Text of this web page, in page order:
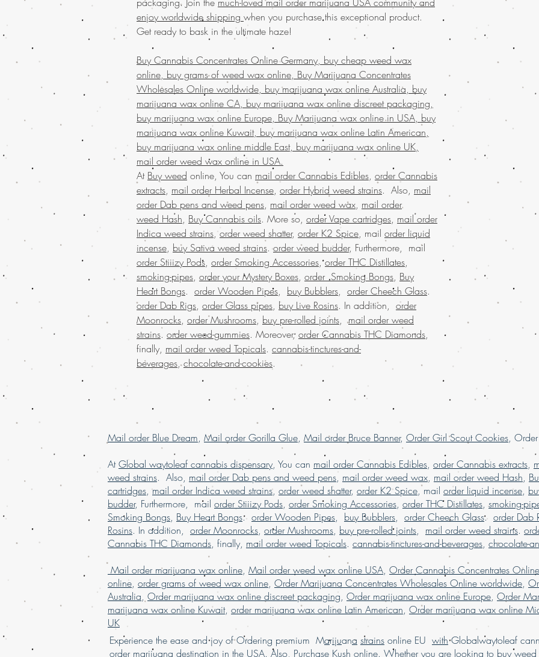
enjoy worldwide shipping when you purchase this exceptional product.
Get ready to bask in the ultimate haze!
Buy Cannabis Concentrates Online Germany, buy cheap weed wax
online, buy grams of weed wax online, Buy Marijuana Concentrates
Wholesales Online worldwide, buy marijuana wax online Australia, buy
marijuana wax online CA, buy marijuana wax online discreet packaging,
buy marijuana wax online Europe, Buy Marijuana wax online in USA, buy
marijuana wax online Kuwait, buy marijuana wax online Latin American,
buy marijuana wax online middle East, buy marijuana wax online UK,
mail order weed wax online in USA.
At Buy weed online, You can mail order Cannabis Edibles, order Cannabis
extracts, mail order Herbal Incense, order Hybrid weed strains. Also, mail
order Dab pens and weed pens, mail order weed wax, mail order
weed Hash, Buy Cannabis oils. More so, order Vape cartridges, mail order
Indica weed strains,order weed shatter, order K2 Spice, mail order liquid
incense, buy Sativa weed strains.order weed budder, Furthermore, mail
order Stiiizy Pods, order Smoking Accessories,order THC Distillates,
smoking-pipes, order your Mystery Boxes, order Smoking Bongs, Buy
Heart Bongs. order Wooden Pipes, buy Bubblers, order Cheech Glass.
order Dab Rigs, order Glass pipes, buy Live Rosins. In addition, order
Moonrocks, order Mushrooms, buy pre-rolled joints,mail order weed
strains. order weed-gummies. Moreover,order Cannabis THC Diamonds,
finally, mail order weed Topicals. cannabis-tinctures-and-
beverages,chocolate-and-cookies.
customers who trust
needs!
cannabis needs.
Buy Marijuana
FROM BIZARRO
buy cheap weed
MAN FROM
mail order weed
wax online usa,
wax online USA,
marijuana wax
online Kuwait,
packaging, legit
states,online
states, weed
marijuana
online cannabis
states
marijuana stores,
shipping, buy
edibles online
USA, Buy weed
malaysia, buy
worldwide
online dispensary
shipping in USA,
order weed
worldwide
online dispensary
shipping
Order kush online
order Marijuana
USA.
Mail order Blue Dream, Mail order Gorilla Glue, Mail order Bruce Banner, Order Girl Scout Cookies, Order
AtGlobal waytoleaf cannabis dispensary, You can mail order Cannabis Edibles, order Cannabis extracts,
weed strains. Also, mail order Dab pens and weed pens, mail order weed wax, mail order weed Hash,
cartridges,mail order Indica weed strains, order weed shatter, order K2 Spice, mail order liquid incense,
budder, Furthermore, mail order Stiiizy Pods, order Smoking Accessories, order THC Distillates,smoking-
Smoking Bongs, Buy Heart Bongs. order Wooden Pipes, buy Bubblers, order Cheech Glass. order Dab
Rosins. In addition, order Moonrocks, order Mushrooms, buy pre-rolled joints, mail order weed strains.
Cannabis THC Diamonds, finally, mail order weed Topicals. cannabis-tinctures-and-beverages, chocolate-
Mail order marijuana wax online, Mail order weed wax online USA, Order Cannabis Concentrates
online, order grams of weed wax online, Order Marijuana Concentrates Wholesales Online worldwide,
Australia, Order marijuana wax online discreet packaging, Order marijuana wax online Europe, Order
marijuana wax online Kuwait, order marijuana wax online Latin American, Order marijuana wax online
UK
Experience the ease and joy of Ordering premium Marijuana strains online EU withGlobalwaytoleaf
order marijuana destination in the USA. Also, Purchase Kush online. Whetheryou are looking to buyweed